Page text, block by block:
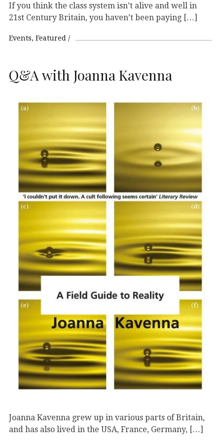
If you think the class system isn’t alive and well in
21st Century Britain, you haven’t been paying […]
Events Featured
Q&A with Joanna Kavenna
Joanna Kavenna grew up in various parts of Britain,
and has also lived in the USA, France, Germany, […]